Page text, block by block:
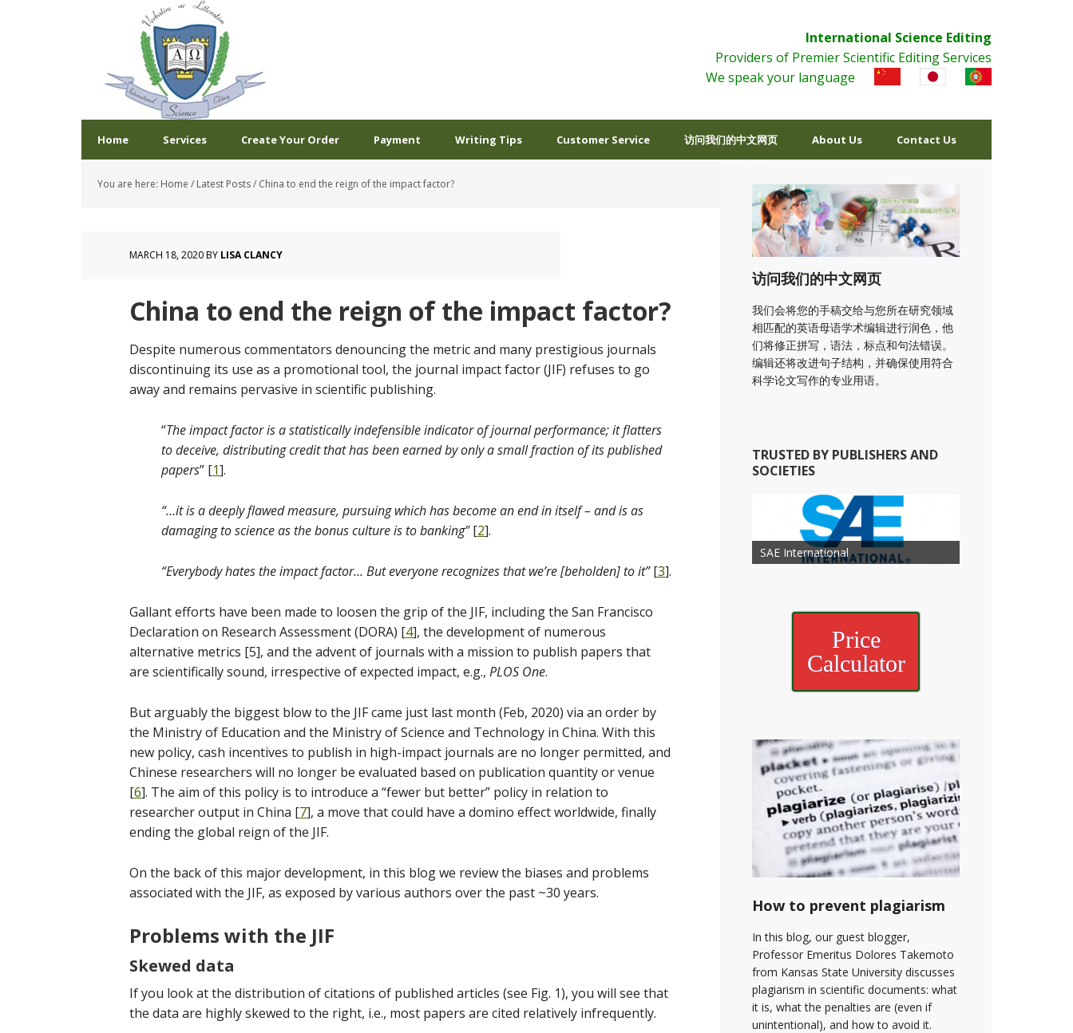
International Science Editing
Providers of Premier Scientific Editing Services
We speak your language
Home Services Create Your Order Payment Writing Tips Customer Service 访问我们的中文网页 About Us Contact Us
You are here: Home / Latest Posts/ China to end the reign of the impact factor?
MARCH 18, 2020BY LISA CLANCY
China to end the reign of the impact factor?
Despite numerous commentators denouncing the metric and many prestigious journals
discontinuing its use as a promotional tool, the journal impact factor (JIF) refuses to go
away and remains pervasive in scientific publishing.
“The impact factor is a statistically indefensible indicator of journal performance; it flatters
to deceive, distributing credit that has been earned by only a small fraction of its published
papers” [1].
“…it is a deeply flawed measure, pursuing which has become an end in itself – and is as
damaging to science as the bonus culture is to banking”[2].
“Everybody hates the impact factor… But everyone recognizes that we’re [beholden] to it”[3].
Gallant efforts have been made to loosen the grip of the JIF, including the San Francisco
Declaration on Research Assessment (DORA) [4], the development of numerous
alternative metrics [5], and the advent of journals with a mission to publish papers that
are scientifically sound, irrespective of expected impact, e.g., PLOS One.
But arguably the biggest blow to the JIF came just last month (Feb, 2020) via an order by
the Ministry of Education and the Ministry of Science and Technology in China. With this
new policy, cash incentives to publish in high-impact journals are no longer permitted, and
Chinese researchers will no longer be evaluated based on publication quantity or venue
[6]. The aim of this policy is to introduce a “fewer but better” policy in relation to
researcher output in China [7], a move that could have a domino effect worldwide, finally
ending the global reign of the JIF.
On the back of this major development, in this blog we review the biases and problems
associated with the JIF, as exposed by various authors over the past ~30 years.
Problems with the JIF
Skewed data
If you look at the distribution of citations of published articles (see Fig. 1), you will see that
the data are highly skewed to the right, i.e., most papers are cited relatively infrequently.
访问我们的中文网页
我们会将您的手稿交给与您所在研究领域
相匹配的英语母语学术编辑进行润色，他
们将修正拼写，语法，标点和句法错误。
编辑还将改进句子结构，并确保使用符合
科学论文写作的专业用语。
TRUSTED BY PUBLISHERS AND
SOCIETIES
Society of Child Development
SAE International
American Society of Hematology
American Association for Nutrition
American Meteorological Society
American Society for Microbology
American Association for Mechanical
Engineering
American Society of Civil Engineers
American Psychological Association
Association for Computing
Machinery
American Academy of
Otolaryngology Head and Neck
Surgery
American Society of Cancer
Research
Price
Calculator
How to prevent plagiarism
In this blog, our guest blogger,
Professor Emeritus Dolores Takemoto
from Kansas State University discusses
plagiarism in scientific documents: what
it is, what the penalties are (even if
unintentional), and how to avoid it.